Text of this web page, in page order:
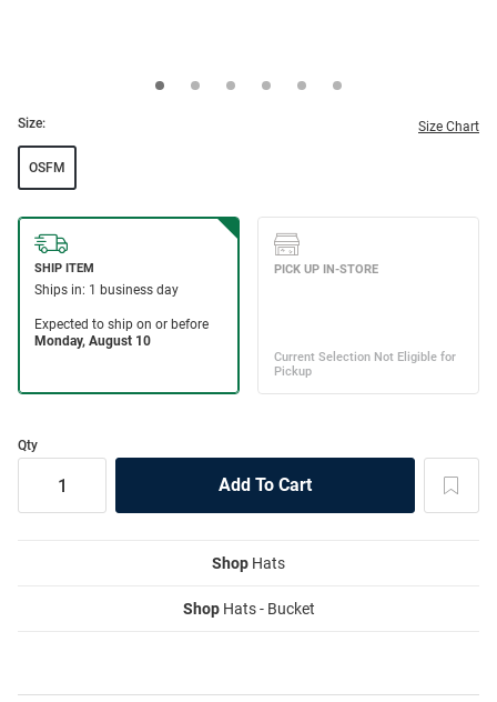
Size: Size Chart
OSFM
Qty
Shop Hats
ShopHats - Bucket